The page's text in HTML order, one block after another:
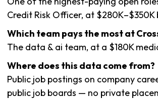
Credit Risk Officer, at $280K–$350K
Which team pays the most at
The data & ai team, at a $180K
Where does this data come from?
Public job postings on company
public job boards — no private